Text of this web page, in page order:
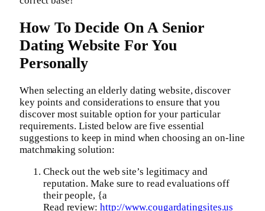
How To Decide On A Senior
Dating Website For You
Personally
When selecting an elderly dating website, discover
key points and considerations to ensure that you
discover most suitable option for your particular
requirements. Listed below are five essential
suggestions to keep in mind when choosing an on-line
matchmaking solution:
Check out the web site’s legitimacy and
reputation. Make sure to read evaluations off
their people, {a
Read review: http://www.cougardatingsites.us